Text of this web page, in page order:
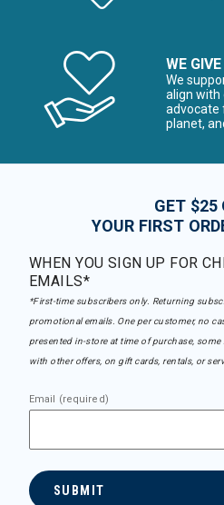
WE
We
align with
advocate
planet,
GET $25
YOUR FIRST
WHEN YOU SIGN UP FOR
EMAILS*
*First-time subscribers only. Returning
promotional emails. One per customer, no
presented in-store at time of purchase,
with other offers, on gift cards, rentals, or
Email (required)
SUBMIT